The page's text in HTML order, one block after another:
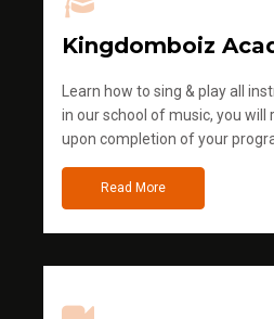
Kingdomboiz
Learn how to sing & play all
in our school of music, you will
upon completion of your
Read More